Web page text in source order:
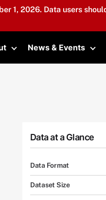
1, 2026. Data users
Toggle submenu
News & Events
Data at a Glance
Data Format
Dataset Size